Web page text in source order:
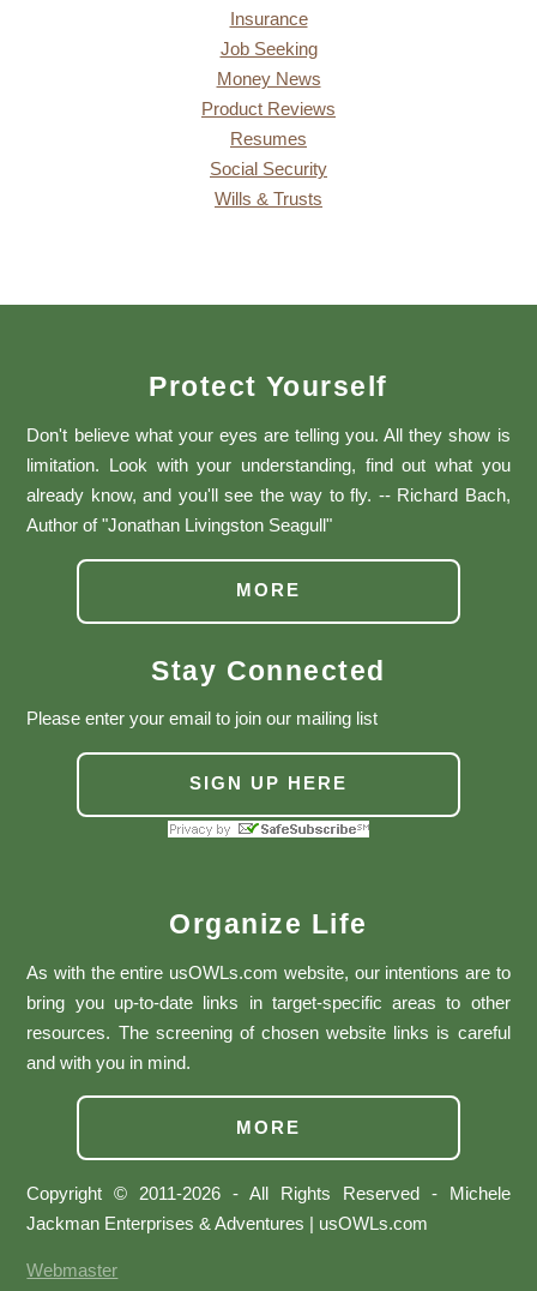
Insurance
Job Seeking
Money News
Product Reviews
Resumes
Social Security
Wills & Trusts
Protect Yourself
Don't believe what your eyes are telling you. All they show is
limitation. Look with your understanding, find out what you
already know, and you'll see the way to fly. -- Richard Bach,
Author of "Jonathan Livingston Seagull"
MORE
Stay Connected
Please enter your email to join our mailing list
SIGN UP HERE
Organize Life
As with the entire usOWLs.com website, our intentions are to
bring you up-to-date links in target-specific areas to other
resources. The screening of chosen website links is careful
and with you in mind.
MORE
Copyright © 2011-2026 - All Rights Reserved - Michele
Jackman Enterprises & Adventures | usOWLs.com
Webmaster